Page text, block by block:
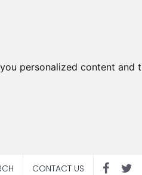
personalized content and
CONTACT US